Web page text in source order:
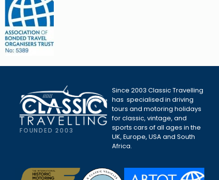
FOUNDED 2003
Since 2003 Classic Travelling
has specialised in driving
tours and motoring holidays
for classic, vintage, and
sports cars of all ages in the
UK, Europe, USA and South
Africa.